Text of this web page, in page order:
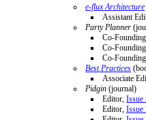
e-flux Architecture
Assistant
Party Planner
Co-
Co-
Co-
Best Practices
Associate
Pidgin (journal)
Editor, Issue
Editor, Issue